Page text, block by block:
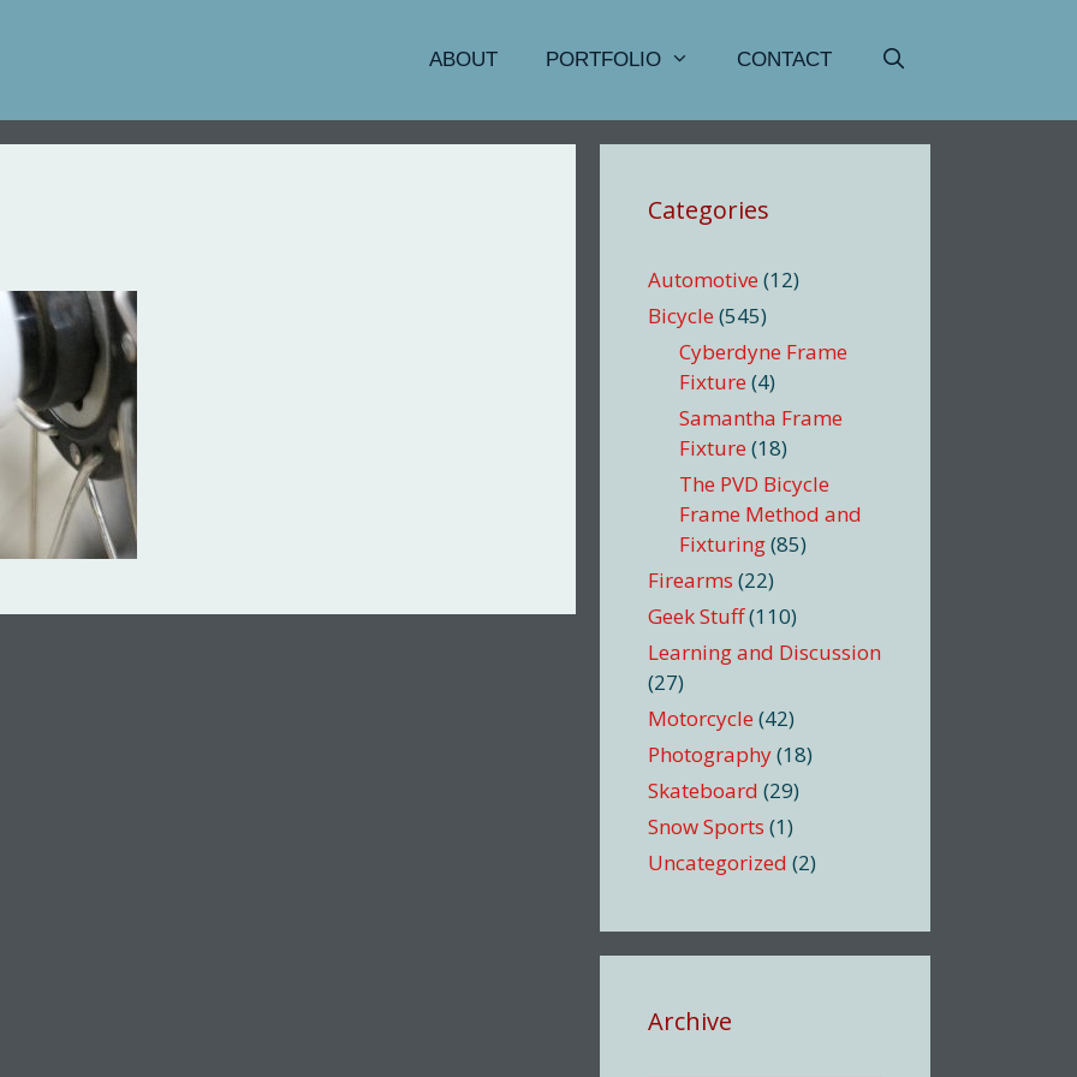
ABOUT PORTFOLIO CONTACT
Categories
Automotive (12)
Bicycle (545)
Cyberdyne Frame
Fixture (4)
Samantha Frame
Fixture (18)
The PVD Bicycle
Frame Method and
Fixturing(85)
Firearms (22)
Geek Stuff(110)
Learning and Discussion
(27)
Motorcycle (42)
Photography(18)
Skateboard (29)
Snow Sports (1)
Uncategorized (2)
Archive